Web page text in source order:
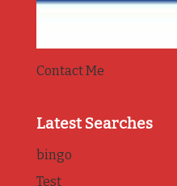
Contact Me
Latest Searches
bingo
Test